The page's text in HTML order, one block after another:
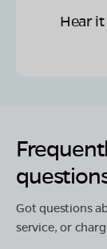
Hear
Got questions
service, or